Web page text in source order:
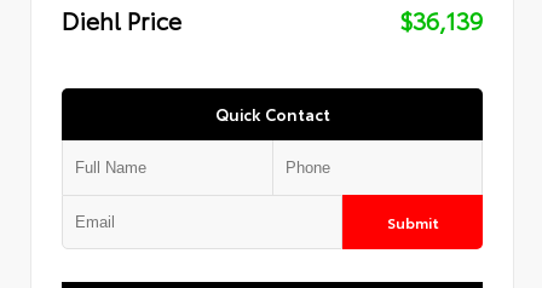
Diehl Price
$36,139
Quick Contact
Submit